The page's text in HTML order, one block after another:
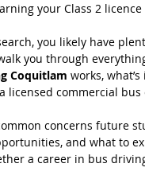
your Class 2
you likely have
you through
Coquitlam works,
licensed commercial bus
concerns future
and what to
a career in bus